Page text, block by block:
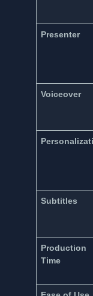
Presenter
Voiceover
Subtitles
Production
Time